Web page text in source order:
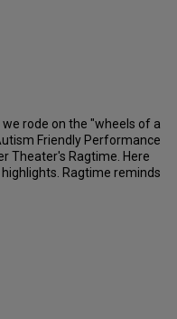
rode on the "wheels of a
Friendly Performance
Theater's Ragtime. Here
Ragtime reminds